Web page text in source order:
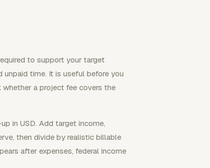
to support your target
time. It is useful before you
a project fee covers the
in USD. Add target income,
then divide by realistic billable
after expenses, federal income